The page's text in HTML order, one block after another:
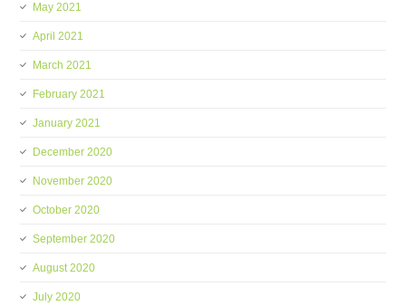
May 2021
April 2021
March 2021
February 2021
January 2021
December 2020
November 2020
October 2020
September 2020
August 2020
July 2020